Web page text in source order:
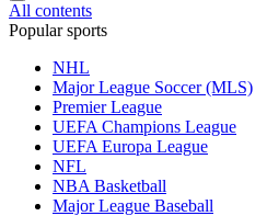
All contents
Popular sports
NHL
Major League Soccer (MLS)
Premier League
UEFA Champions League
UEFA Europa League
NFL
NBA Basketball
Major League Baseball